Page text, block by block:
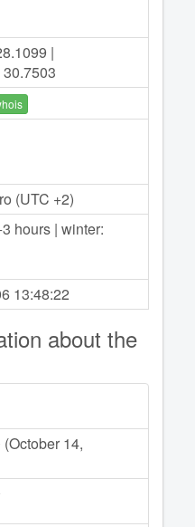
|
(UTC +2)
hours | winter:
13:48:22
about the
14,